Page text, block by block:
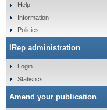
Help
Information
Policies
IRep administration
Login
Statistics
Amend your publication